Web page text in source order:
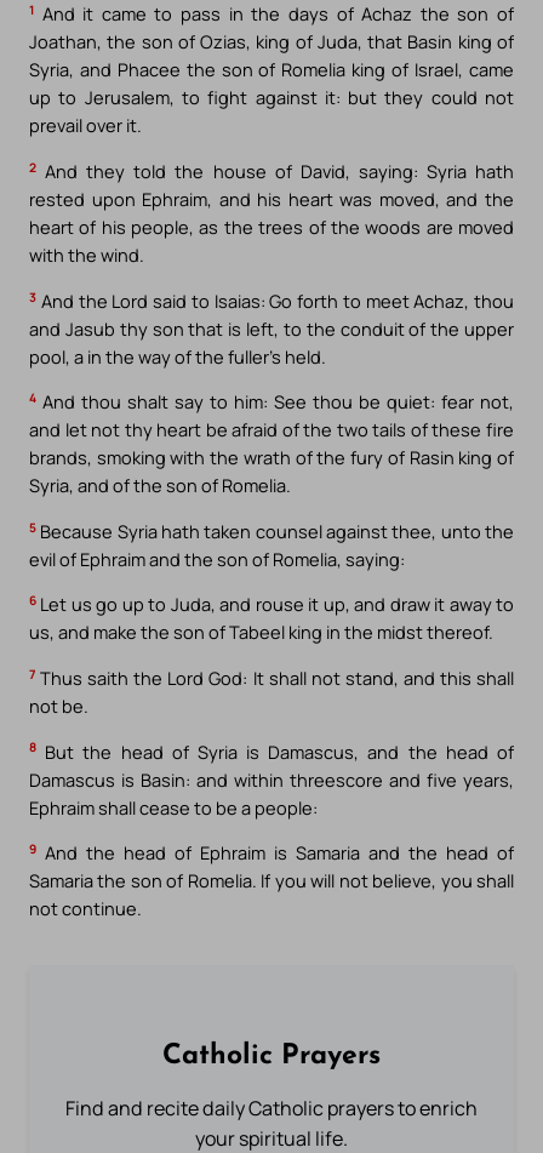
1 And it came to pass in the days of Achaz the son of
Joathan, the son of Ozias, king of Juda, that Basin king of
Syria, and Phacee the son of Romelia king of Israel, came
up to Jerusalem, to fight against it: but they could not
prevail over it.
2 And they told the house of David, saying: Syria hath
rested upon Ephraim, and his heart was moved, and the
heart of his people, as the trees of the woods are moved
with the wind.
3 And the Lord said to Isaias: Go forth to meet Achaz, thou
and Jasub thy son that is left, to the conduit of the upper
pool, a in the way of the fuller’s held.
4 And thou shalt say to him: See thou be quiet: fear not,
and let not thy heart be afraid of the two tails of these fire
brands, smoking with the wrath of the fury of Rasin king of
Syria, and of the son of Romelia.
5 Because Syria hath taken counsel against thee, unto the
evil of Ephraim and the son of Romelia, saying:
6 Let us go up to Juda, and rouse it up, and draw it away to
us, and make the son of Tabeel king in the midst thereof.
7 Thus saith the Lord God: It shall not stand, and this shall
not be.
8 But the head of Syria is Damascus, and the head of
Damascus is Basin: and within threescore and five years,
Ephraim shall cease to be a people:
9 And the head of Ephraim is Samaria and the head of
Samaria the son of Romelia. If you will not believe, you shall
not continue.
Catholic Prayers
Find and recite daily Catholic prayers to enrich
your spiritual life.